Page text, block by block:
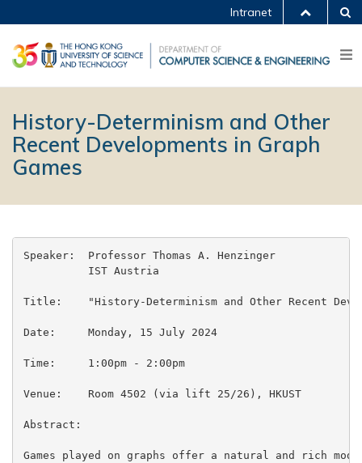
Intranet
History-Determinism and Other
Recent Developments in Graph
Games
Speaker:  Professor Thomas A. Henzinger
          IST Austria
Title:    "History-Determinism and Other Recent
Date:     Monday, 15 July 2024
Time:     1:00pm - 2:00pm
Venue:    Room 4502 (via lift 25/26), HKUST
Abstract:
Games played on graphs offer a natural and rich